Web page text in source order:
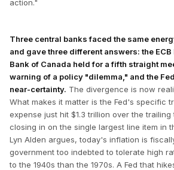
action."
Three central banks faced the same
and gave three different answers: the
Bank of Canada held for a fifth straight
warning of a policy "dilemma," and the
near-certainty. The divergence is now
What makes it matter is the Fed's specific
expense just hit $1.3 trillion over the trailing
closing in on the single largest line item in
Lyn Alden argues, today's inflation is
government too indebted to tolerate high
to the 1940s than the 1970s. A Fed that